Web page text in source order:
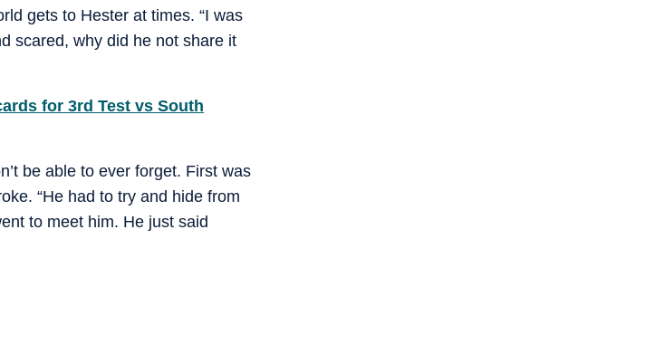
gets to Hester at times. “I was
scared, why did he not share it
for 3rd Test vs South
be able to ever forget. First was
“He had to try and hide from
to meet him. He just said